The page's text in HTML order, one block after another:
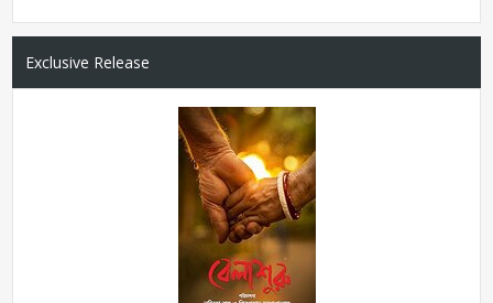
Exclusive Release